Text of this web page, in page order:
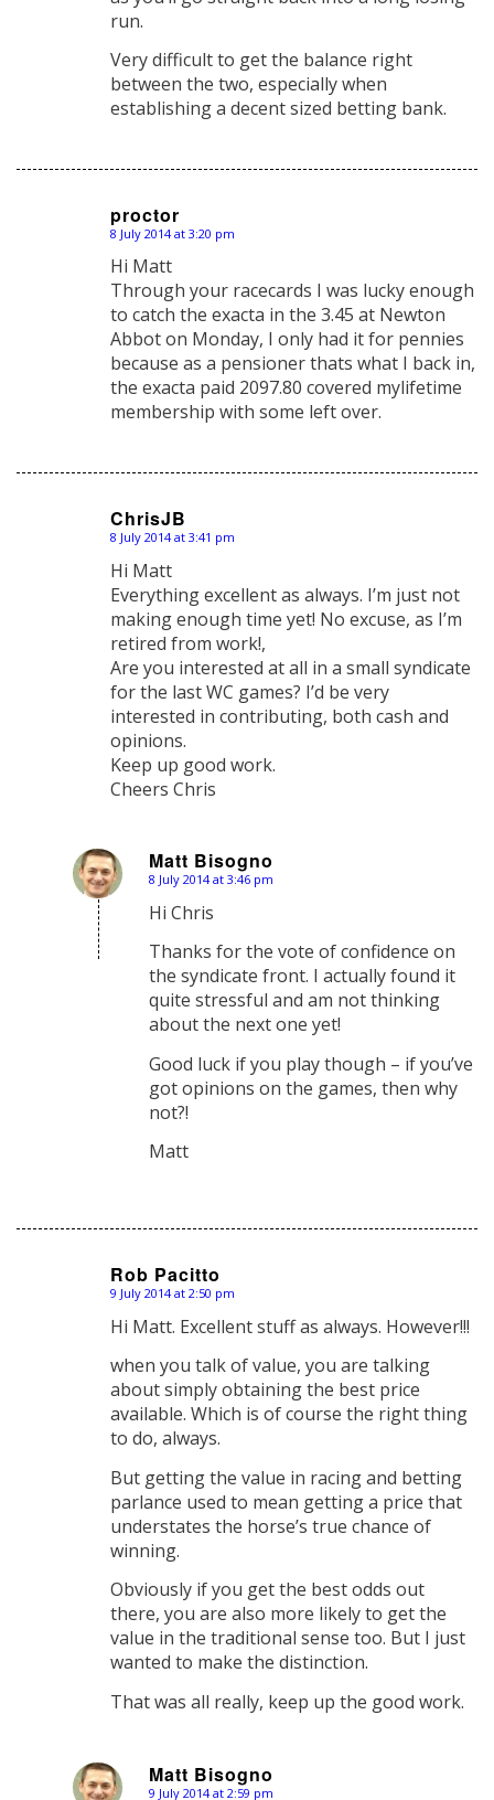
run.
Very difficult to get the balance right
between the two, especially when
establishing a decent sized betting bank.
proctor
says:
8 July 2014 at 3:20 pm
Hi Matt
Through your racecards I was lucky enough
to catch the exacta in the 3.45 at Newton
Abbot on Monday, I only had it for pennies
because as a pensioner thats what I back in,
the exacta paid 2097.80 covered mylifetime
membership with some left over.
ChrisJB
says:
8 July 2014 at 3:41 pm
Hi Matt
Everything excellent as always. I’m just not
making enough time yet! No excuse, as I’m
retired from work!,
Are you interested at all in a small syndicate
for the last WC games? I’d be very
interested in contributing, both cash and
opinions.
Keep up good work.
Cheers Chris
Matt Bisogno
says:
8 July 2014 at 3:46 pm
Hi Chris
Thanks for the vote of confidence on
the syndicate front. I actually found it
quite stressful and am not thinking
about the next one yet!
Good luck if you play though – if you’ve
got opinions on the games, then why
not?!
Matt
Rob Pacitto
says:
9 July 2014 at 2:50 pm
Hi Matt. Excellent stuff as always. However!!!
when you talk of value, you are talking
about simply obtaining the best price
available. Which is of course the right thing
to do, always.
But getting the value in racing and betting
parlance used to mean getting a price that
understates the horse’s true chance of
winning.
Obviously if you get the best odds out
there, you are also more likely to get the
value in the traditional sense too. But I just
wanted to make the distinction.
That was all really, keep up the good work.
Matt Bisogno
9 July 2014 at 2:59 pm